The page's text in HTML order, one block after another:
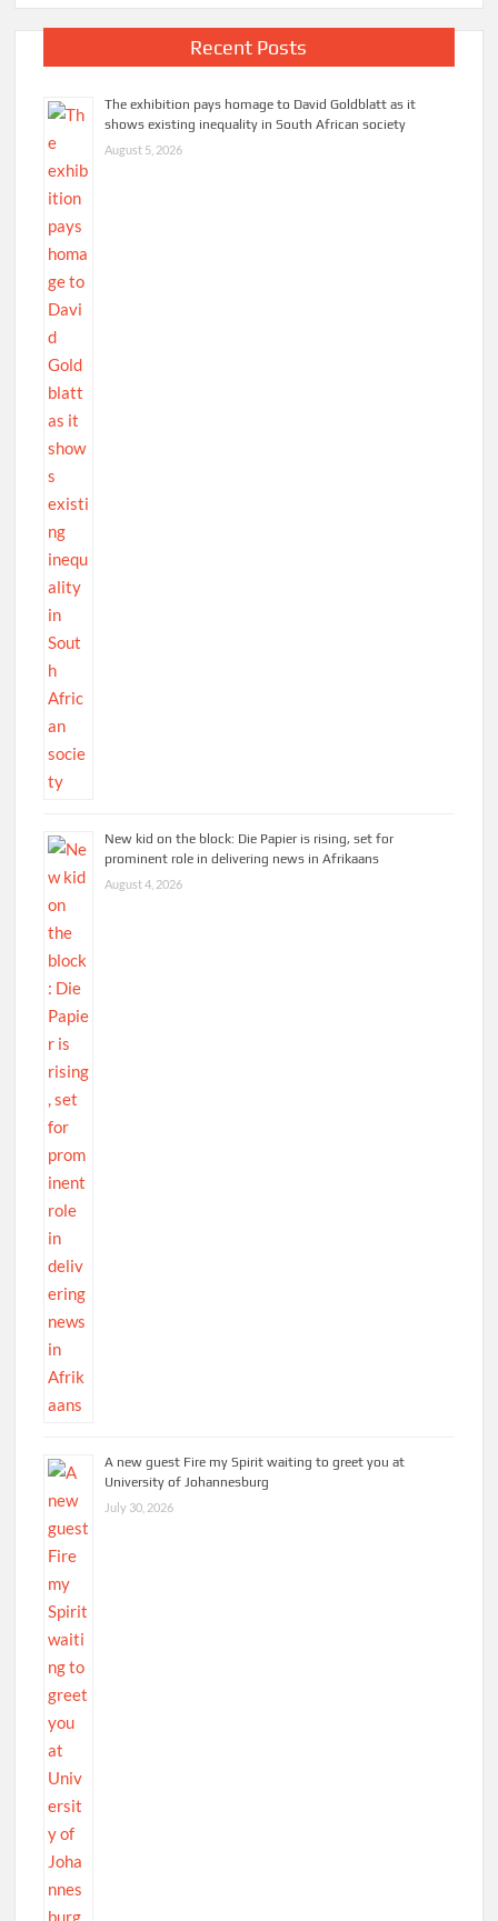
Recent Posts
The exhibition pays homage to David Goldblatt as it
shows existing inequality in South African society
August 5, 2026
New kid on the block: Die Papier is rising, set for
prominent role in delivering news in Afrikaans
August 4, 2026
A new guest Fire my Spirit waiting to greet you at
University of Johannesburg
July 30, 2026